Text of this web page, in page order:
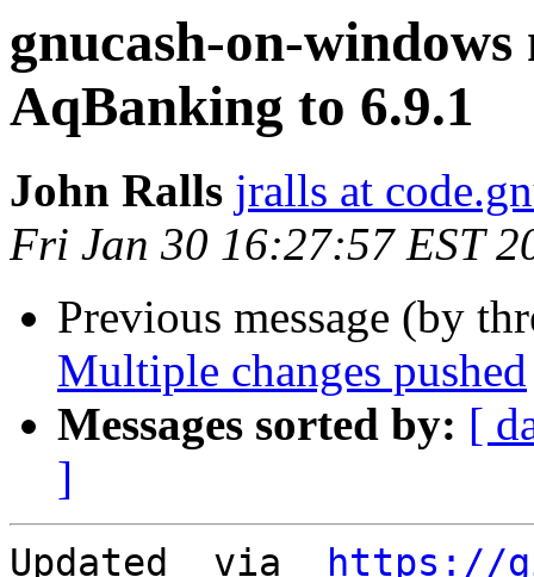
gnucash-on-
AqBanking to 6.9.1
John Ralls jralls at
Fri Jan 30 16:27:57 EST
Previous message (by
Multiple changes pushed
Messages sorted by: [
]
Updated	 via
https://